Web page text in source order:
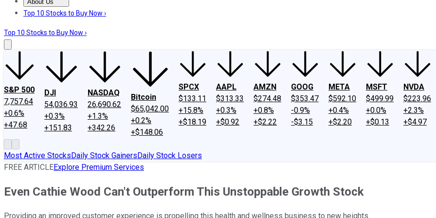
About Us
About UsContact UsInvesting Philosophy
Top 10 Stocks to Buy Now ›
Top 10 Stocks to Buy Now ›
S&P 500
7,757.64
+0.6%
+47.68
DJI
54,036.93
+0.3%
+151.83
NASDAQ
26,690.62
+1.3%
+342.26
Bitcoin
$65,042.00
+0.2%
+$148.06
SPCX
$133.11
+15.8%
+$18.19
AAPL
$313.33
+0.3%
+$0.92
AMZN
$274.48
+0.8%
+$2.22
GOOG
$353.47
-0.9%
-$3.15
META
$592.10
+0.4%
+$2.20
MSFT
$499.99
+0.0%
+$0.13
NVDA
$223.96
+2.3%
+$4.97
Most Active StocksDaily Stock GainersDaily Stock Losers
FREE ARTICLEExplore Premium Services
Even Cathie Wood Can't Outperform This Unstoppable Growth Stock
Providing an improved customer experience is propelling this health and wellness business to new heights.